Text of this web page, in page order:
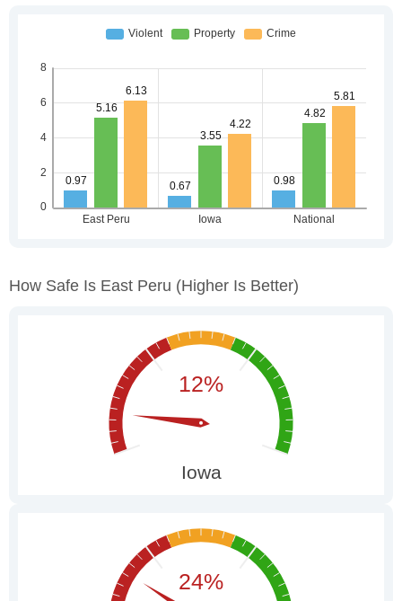
How Safe Is East Peru (higher Is Better)